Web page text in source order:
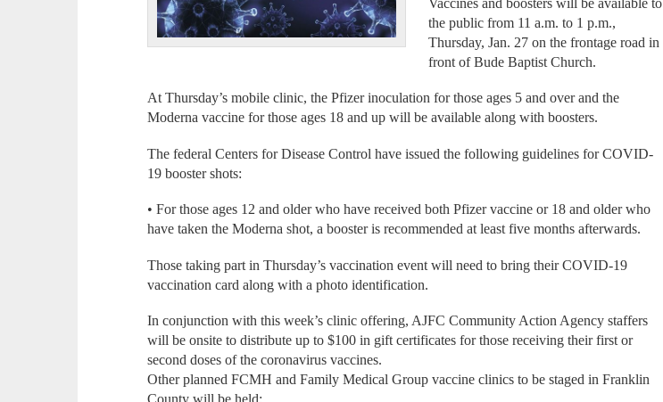
Vaccines and boosters will be available to
the public from 11 a.m. to 1 p.m.,
Thursday, Jan. 27 on the frontage road in
front of Bude Baptist Church.
At Thursday’s mobile clinic, the Pfizer inoculation for those ages 5 and over and the
Moderna vaccine for those ages 18 and up will be available along with boosters.
The federal Centers for Disease Control have issued the following guidelines for COVID-
19 booster shots:
• For those ages 12 and older who have received both Pfizer vaccine or 18 and older who
have taken the Moderna shot, a booster is recommended at least five months afterwards.
Those taking part in Thursday’s vaccination event will need to bring their COVID-19
vaccination card along with a photo identification.
In conjunction with this week’s clinic offering, AJFC Community Action Agency staffers
will be onsite to distribute up to $100 in gift certificates for those receiving their first or
second doses of the coronavirus vaccines.
Other planned FCMH and Family Medical Group vaccine clinics to be staged in Franklin